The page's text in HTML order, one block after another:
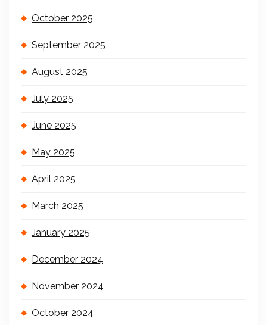
October 2025
September 2025
August 2025
July 2025
June 2025
May 2025
April 2025
March 2025
January 2025
December 2024
November 2024
October 2024